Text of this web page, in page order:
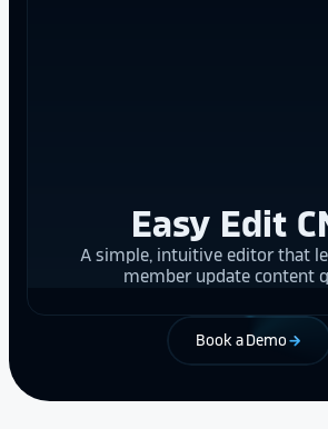
Easy Edit
A simple, intuitive editor that
member update content
Book a Demo arrow_forward